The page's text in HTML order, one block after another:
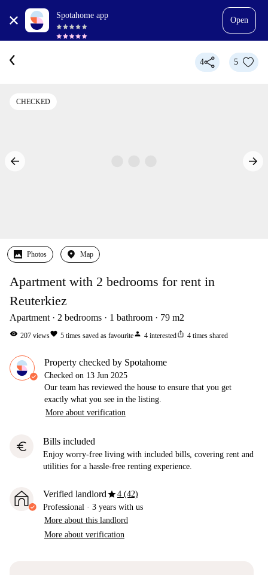
Spotahome app
Open
4 5
CHECKED
Photos Map
Apartment with 2 bedrooms for rent in
Reuterkiez
Apartment 2 bedrooms 1 bathroom 79 m2
visibility 207 viewsfavorite 5 times saved as favouriteperson 4 interestedios_share 4 times shared
Property checked by Spotahome
Checked on 13 Jun 2025
Our team has reviewed the house to ensure that you get
exactly what you see in the listing.
More about verification
euro Bills included
Enjoy worry-free living with included bills, covering rent and
utilities for a hassle-free renting experience.
Verified landlordstar4 (42)
Professional · 3 years with us
More about this landlord
More about verification